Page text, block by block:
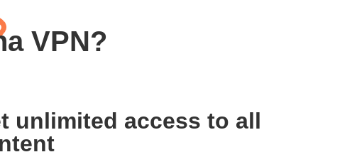
VPN?
unlimited access to all